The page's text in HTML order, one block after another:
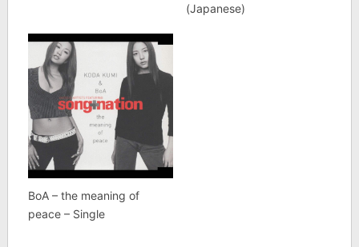
(Japanese)
BoA – the meaning of
peace – Single